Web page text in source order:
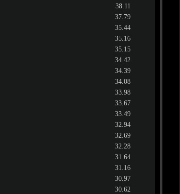
38.11
37.79
35.44
35.16
35.15
34.42
34.39
34.08
33.98
33.67
33.49
32.94
32.69
32.28
31.64
31.16
30.97
30.62